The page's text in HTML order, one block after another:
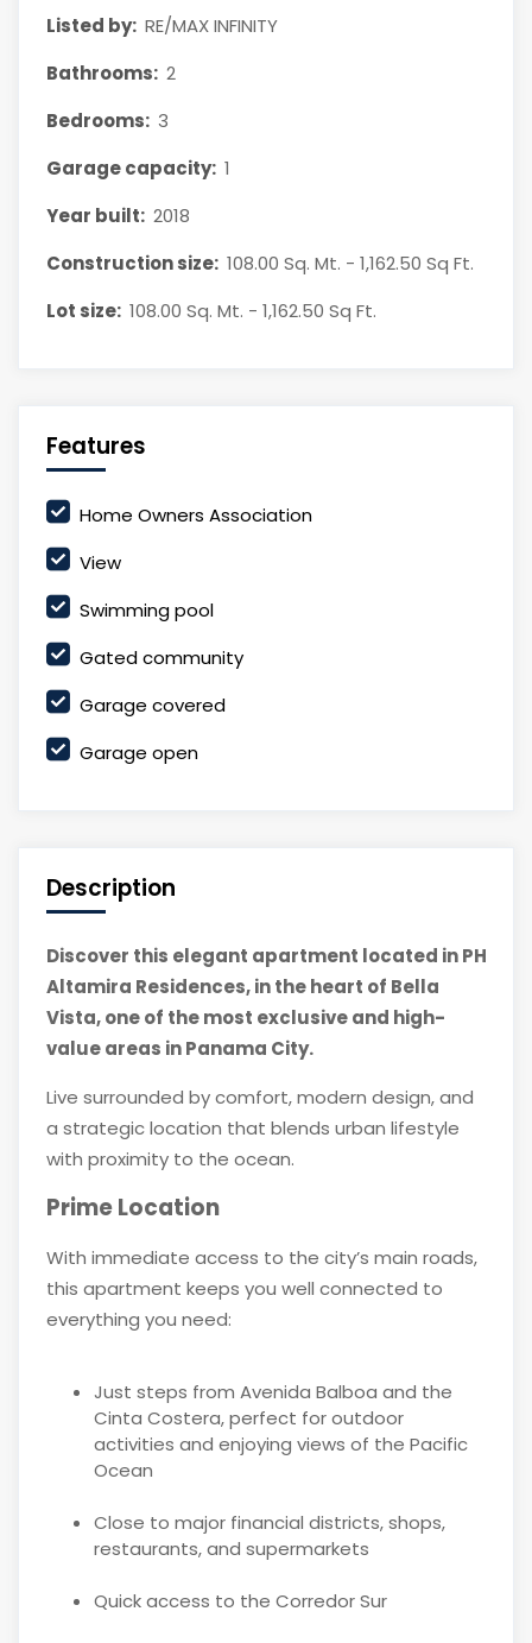
Listed by: RE/MAX INFINITY
Bathrooms: 2
Bedrooms: 3
Garage capacity: 1
Year built: 2018
Construction size: 108.00 Sq. Mt. - 1,162.50 Sq Ft.
Lot size: 108.00 Sq. Mt. - 1,162.50 Sq Ft.
Features
Home Owners Association
View
Swimming pool
Gated community
Garage covered
Garage open
Description
Discover this elegant apartment located in PH
Altamira Residences, in the heart of Bella
Vista, one of the most exclusive and high-
value areas in Panama City.
Live surrounded by comfort, modern design, and
a strategic location that blends urban lifestyle
with proximity to the ocean.
Prime Location
With immediate access to the city’s main roads,
this apartment keeps you well connected to
everything you need:
Just steps from Avenida Balboa and the
Cinta Costera, perfect for outdoor
activities and enjoying views of the Pacific
Ocean
Close to major financial districts, shops,
restaurants, and supermarkets
Quick access to the Corredor Sur